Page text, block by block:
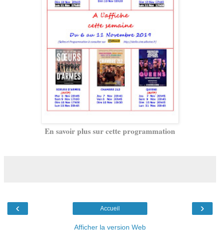
En savoir plus sur cette programmation
‹ ›
Accueil
Afficher la version Web